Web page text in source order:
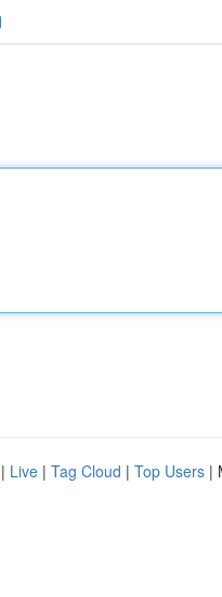
| Live | Tag Cloud | Top Users |